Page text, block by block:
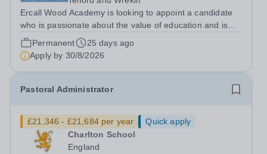
Ercall Wood Academy is looking to appoint a candidate
who is passionate about the value of education and is
committed to making a positive difference to our
community. &nbsp; You would be joining us at an exciting
time as we embark upon the next...
Permanent
25 days ago
Apply by 30/8/2026
Pastoral Administrator
£21,346 - £21,684 per year
Quick apply
Charlton School
England